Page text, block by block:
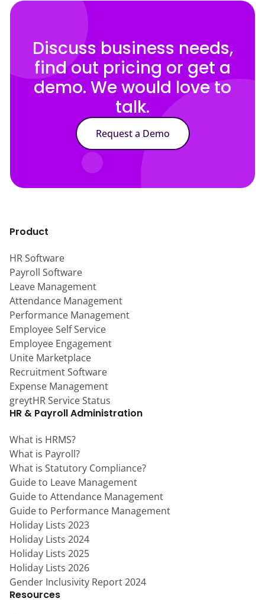
Discuss business needs,
find out pricing or get a
demo. We would love to
talk.
Request a Demo
Product
HR Software
Payroll Software
Leave Management
Attendance Management
Performance Management
Employee Self Service
Employee Engagement
Unite Marketplace
Recruitment Software
Expense Management
greytHR Service Status
HR & Payroll Administration
What is HRMS?
What is Payroll?
What is Statutory Compliance?
Guide to Leave Management
Guide to Attendance Management
Guide to Performance Management
Holiday Lists 2023
Holiday Lists 2024
Holiday Lists 2025
Holiday Lists 2026
Gender Inclusivity Report 2024
Resources